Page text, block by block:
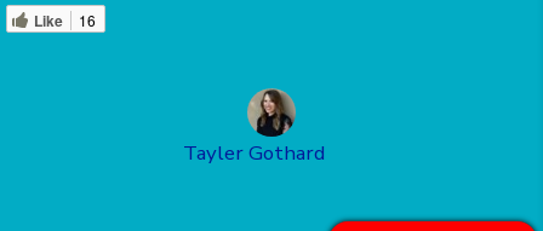
Like 16
Tayler Gothard